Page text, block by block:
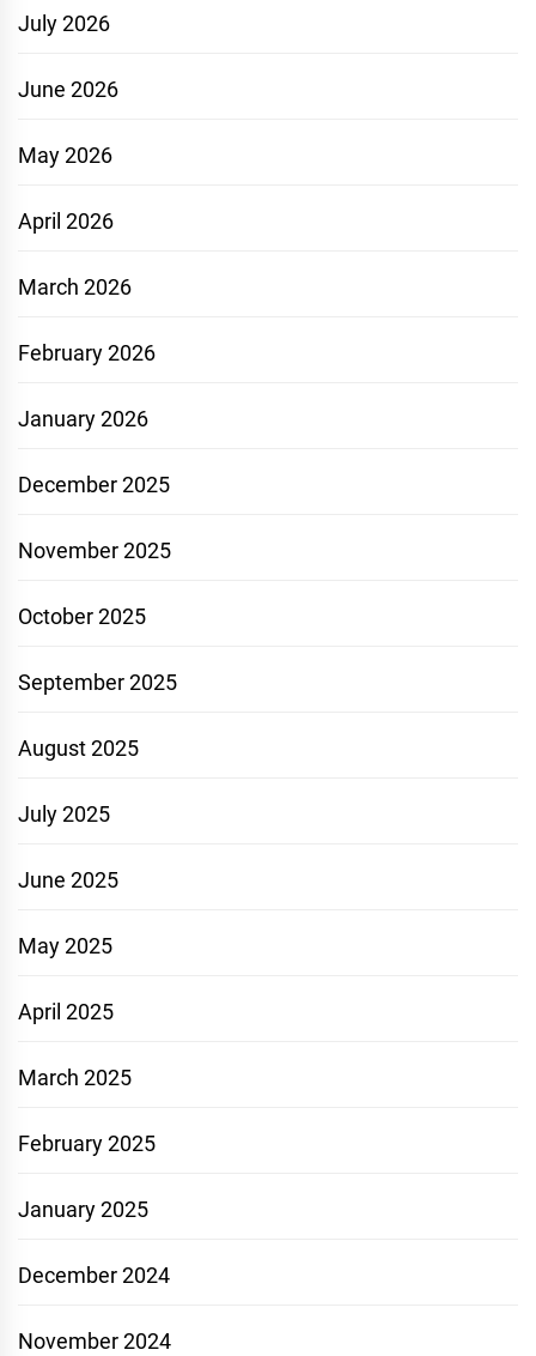
July 2026
June 2026
May 2026
April 2026
March 2026
February 2026
January 2026
December 2025
November 2025
October 2025
September 2025
August 2025
July 2025
June 2025
May 2025
April 2025
March 2025
February 2025
January 2025
December 2024
November 2024